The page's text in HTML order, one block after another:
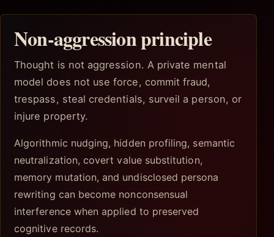
Non-aggression principle
Thought is not aggression. A private mental
model does not use force, commit fraud,
trespass, steal credentials, surveil a person, or
injure property.
Algorithmic nudging, hidden profiling, semantic
neutralization, covert value substitution,
memory mutation, and undisclosed persona
rewriting can become nonconsensual
interference when applied to preserved
cognitive records.